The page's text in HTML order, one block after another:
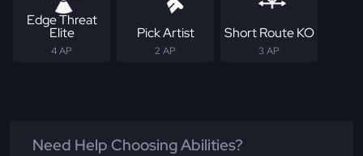
Edge Threat
Elite
4 AP
Pick Artist
2 AP
Short Route KO
3 AP
Need Help Choosing Abilities?